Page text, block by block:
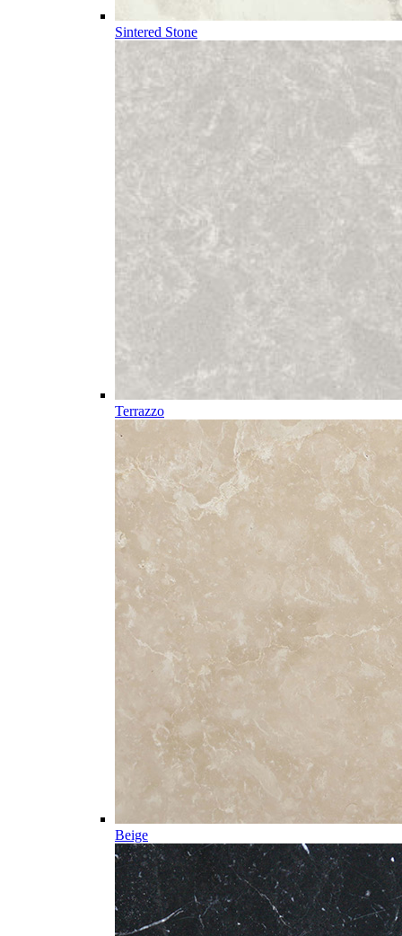
Sintered Stone
Terrazzo
Beige